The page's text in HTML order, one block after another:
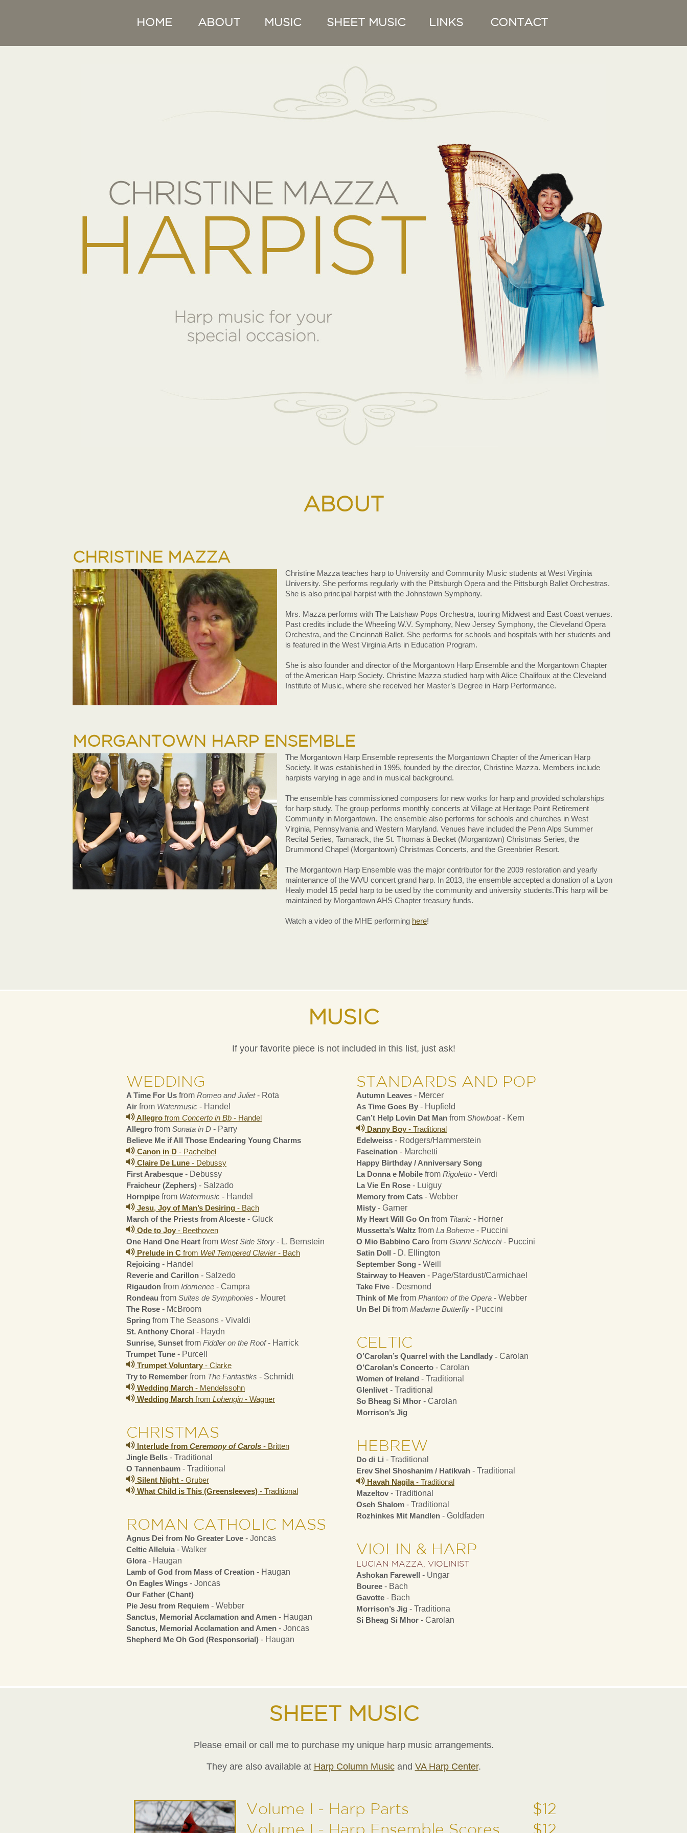
HOME ABOUT MUSIC SHEET MUSIC LINKS CONTACT
ABOUT
CHRISTINE MAZZA
Christine Mazza teaches harp to University and Community Music students at West Virginia
University. She performs regularly with the Pittsburgh Opera and the Pittsburgh Ballet Orchestras.
She is also principal harpist with the Johnstown Symphony.
Mrs. Mazza performs with The Latshaw Pops Orchestra, touring Midwest and East Coast venues.
Past credits include the Wheeling W.V. Symphony, New Jersey Symphony, the Cleveland Opera
Orchestra, and the Cincinnati Ballet. She performs for schools and hospitals with her students and
is featured in the West Virginia Arts in Education Program.
She is also founder and director of the Morgantown Harp Ensemble and the Morgantown Chapter
of the American Harp Society. Christine Mazza studied harp with Alice Chalifoux at the Cleveland
Institute of Music, where she received her Master’s Degree in Harp Performance.
MORGANTOWN HARP ENSEMBLE
The Morgantown Harp Ensemble represents the Morgantown Chapter of the American Harp
Society. It was established in 1995, founded by the director, Christine Mazza. Members include
harpists varying in age and in musical background.
The ensemble has commissioned composers for new works for harp and provided scholarships
for harp study. The group performs monthly concerts at Village at Heritage Point Retirement
Community in Morgantown. The ensemble also performs for schools and churches in West
Virginia, Pennsylvania and Western Maryland. Venues have included the Penn Alps Summer
Recital Series, Tamarack, the St. Thomas à Becket (Morgantown) Christmas Series, the
Drummond Chapel (Morgantown) Christmas Concerts, and the Greenbrier Resort.
The Morgantown Harp Ensemble was the major contributor for the 2009 restoration and yearly
maintenance of the WVU concert grand harp. In 2013, the ensemble accepted a donation of a Lyon
Healy model 15 pedal harp to be used by the community and university students.This harp will be
maintained by Morgantown AHS Chapter treasury funds.
Watch a video of the MHE performing here!
MUSIC
If your favorite piece is not included in this list, just ask!
WEDDING
A Time For Us from Romeo and Juliet- Rota
Air from Watermusic - Handel
Allegro from Concerto in Bb - Handel
Allegro from Sonata in D - Parry
Believe Me if All Those Endearing Young Charms
Canon in D - Pachelbel
Claire De Lune - Debussy
First Arabesque - Debussy
Fraicheur (Zephers) - Salzado
Hornpipe from Watermusic - Handel
Jesu, Joy of Man’s Desiring - Bach
March of the Priests from Alceste - Gluck
Ode to Joy - Beethoven
One Hand One Heart from West Side Story - L. Bernstein
Prelude in C from Well Tempered Clavier- Bach
Rejoicing - Handel
Reverie and Carillon - Salzedo
Rigaudon from Idomenee - Campra
Rondeau from Suites de Symphonies - Mouret
The Rose - McBroom
Spring from The Seasons - Vivaldi
St. Anthony Choral - Haydn
Sunrise, Sunset from Fiddler on the Roof- Harrick
Trumpet Tune - Purcell
Trumpet Voluntary - Clarke
Try to Remember from The Fantastiks - Schmidt
Wedding March - Mendelssohn
Wedding March from Lohengin - Wagner
CHRISTMAS
Interlude from Ceremony of Carols - Britten
Jingle Bells - Traditional
O Tannenbaum - Traditional
Silent Night - Gruber
What Child is This (Greensleeves) - Traditional
ROMAN CATHOLIC MASS
Agnus Dei from No Greater Love - Joncas
Celtic Alleluia - Walker
Glora - Haugan
Lamb of God from Mass of Creation - Haugan
On Eagles Wings - Joncas
Our Father (Chant)
Pie Jesu from Requiem - Webber
Sanctus, Memorial Acclamation and Amen - Haugan
Sanctus, Memorial Acclamation and Amen - Joncas
Shepherd Me Oh God (Responsorial) - Haugan
STANDARDS AND POP
Autumn Leaves - Mercer
As Time Goes By - Hupfield
Can’t Help Lovin Dat Man from Showboat- Kern
Danny Boy - Traditional
Edelweiss - Rodgers/Hammerstein
Fascination - Marchetti
Happy Birthday / Anniversary Song
La Donna e Mobile from Rigoletto - Verdi
La Vie En Rose - Luiguy
Memory from Cats - Webber
Misty - Garner
My Heart Will Go On from Titanic - Horner
Mussetta’s Waltz from La Boheme - Puccini
O Mio Babbino Caro from Gianni Schicchi- Puccini
Satin Doll - D. Ellington
September Song - Weill
Stairway to Heaven - Page/Stardust/Carmichael
Take Five - Desmond
Think of Me from Phantom of the Opera - Webber
Un Bel Di from Madame Butterfly - Puccini
CELTIC
O’Carolan’s Quarrel with the Landlady - Carolan
O’Carolan’s Concerto - Carolan
Women of Ireland - Traditional
Glenlivet - Traditional
So Bheag Si Mhor - Carolan
Morrison’s Jig
HEBREW
Do di Li - Traditional
Erev Shel Shoshanim / Hatikvah - Traditional
Havah Nagila- Traditional
Mazeltov - Traditional
Oseh Shalom - Traditional
Rozhinkes Mit Mandlen - Goldfaden
VIOLIN & HARP
LUCIAN MAZZA, VIOLINIST
Ashokan Farewell - Ungar
Bouree - Bach
Gavotte - Bach
Morrison’s Jig - Traditiona
Si Bheag Si Mhor - Carolan
SHEET MUSIC
Please email or call me to purchase my unique harp music arrangements.
They are also available at Harp Column Musicand VA Harp Center.
Volume I - Harp Parts
$12
Volume I - Harp Ensemble Scores
$12